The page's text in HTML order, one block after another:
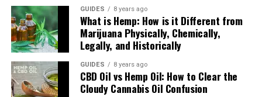
GUIDES 8 years ago
What is Hemp: How is it Different from
Marijuana Physically, Chemically,
Legally, and Historically
GUIDES 8 years ago
CBD Oil vs Hemp Oil: How to Clear the
Cloudy Cannabis Oil Confusion